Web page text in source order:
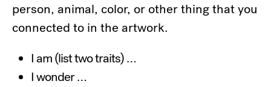
person, animal, color, or other thing that you
connected to in the artwork.
I am (list two traits) …
I wonder …